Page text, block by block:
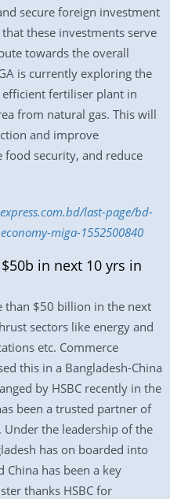
secure foreign investment
these investments serve
towards the overall
is currently exploring the
fertiliser plant in
from natural gas. This will
and improve
security, and reduce
last-page/bd-
miga-1552500840
in next 10 yrs in
than $50 billion in the next
sectors like energy and
etc. Commerce
this in a Bangladesh-China
by HSBC recently in the
been a trusted partner of
the leadership of the
has on boarded into
has been a key
thanks HSBC for